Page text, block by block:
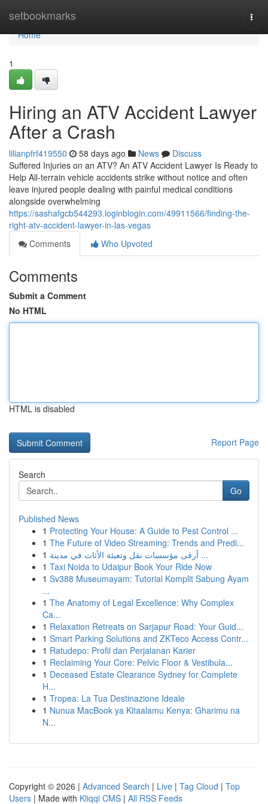
setbookmarks
Home
Home
1
Hiring an ATV Accident Lawyer
After a Crash
lilianpfrf419550 58 days ago News
Discuss
Suffered Injuries on an ATV? An ATV Accident Lawyer Is Ready to
Help All-terrain vehicle accidents strike without notice and often
leave injured people dealing with painful medical conditions
alongside overwhelming
https://sashafgcb544293.loginblogin.com/49911566/finding-the-
right-atv-accident-lawyer-in-las-vegas
Comments
Who Upvoted
Comments
Submit a Comment
No HTML
HTML is disabled
Report Page
Search
Go
Published News
1 Protecting Your House: A Guide to Pest Control ...
1 The Future of Video Streaming: Trends and Predi...
1
أرقى مؤسسات نقل وتعبئة الأثاث في مدينة ...
1 Taxi Noida to Udaipur Book Your Ride Now
1 Sv388 Museumayam: Tutorial Komplit Sabung Ayam
...
1 The Anatomy of Legal Excellence: Why Complex
Ca...
1 Relaxation Retreats on Sarjapur Road: Your Guid...
1 Smart Parking Solutions and ZKTeco Access Contr...
1 Ratudepo: Profil dan Perjalanan Karier
1 Reclaiming Your Core: Pelvic Floor & Vestibula...
1 Deceased Estate Clearance Sydney for Complete
H...
1 Tropea: La Tua Destinazione Ideale
1 Nunua MacBook ya Kitaalamu Kenya: Gharimu na
N...
Copyright © 2026 | Advanced Search | Live | Tag Cloud | Top
Users | Made with Kliqqi CMS | All RSS Feeds